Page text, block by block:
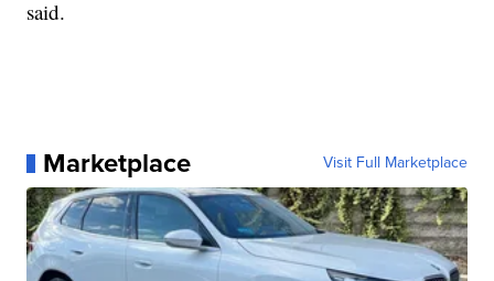
said.
Marketplace Visit Full Marketplace